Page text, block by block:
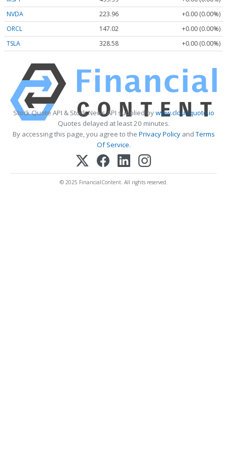
NVDA
223.96
+0.00 (0.00%)
ORCL
147.02
+0.00 (0.00%)
TSLA
328.58 +0.00 (0.00%)
Stock Quote API & Stock News API supplied bywww.cloudquote.io
Quotes delayed at least 20 minutes.
By accessing this page, you agree to the Privacy PolicyandTerms
Of Service.
© 2025 FinancialContent. All rights reserved.